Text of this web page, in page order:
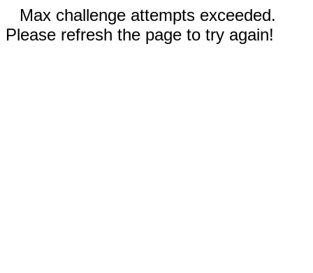
Max challenge attempts exceeded.
Please refresh the page to try again!